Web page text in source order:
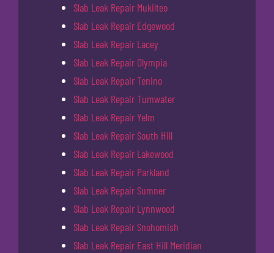
Slab Leak Repair Mukilteo
Slab Leak Repair Edgewood
Slab Leak Repair Lacey
Slab Leak Repair Olympia
Slab Leak Repair Tenino
Slab Leak Repair Tumwater
Slab Leak Repair Yelm
Slab Leak Repair South Hill
Slab Leak Repair Lakewood
Slab Leak Repair Parkland
Slab Leak Repair Sumner
Slab Leak Repair Lynnwood
Slab Leak Repair Snohomish
Slab Leak Repair East Hill Meridian